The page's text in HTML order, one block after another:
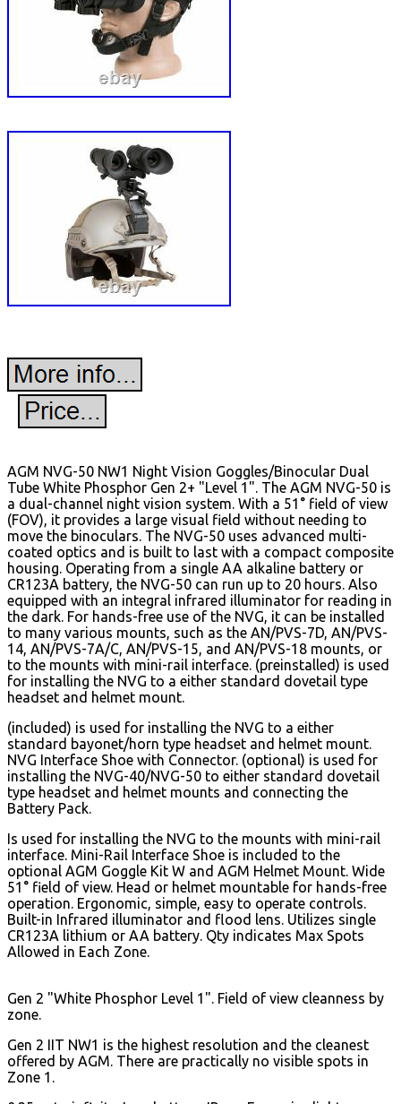
AGM NVG-50 NW1 Night Vision Goggles/Binocular Dual
Tube White Phosphor Gen 2+ "Level 1". The AGM NVG-50 is
a dual-channel night vision system. With a 51° field of view
(FOV), it provides a large visual field without needing to
move the binoculars. The NVG-50 uses advanced multi-
coated optics and is built to last with a compact composite
housing. Operating from a single AA alkaline battery or
CR123A battery, the NVG-50 can run up to 20 hours. Also
equipped with an integral infrared illuminator for reading in
the dark. For hands-free use of the NVG, it can be installed
to many various mounts, such as the AN/PVS-7D, AN/PVS-
14, AN/PVS-7A/C, AN/PVS-15, and AN/PVS-18 mounts, or
to the mounts with mini-rail interface. (preinstalled) is used
for installing the NVG to a either standard dovetail type
headset and helmet mount.
(included) is used for installing the NVG to a either
standard bayonet/horn type headset and helmet mount.
NVG Interface Shoe with Connector. (optional) is used for
installing the NVG-40/NVG-50 to either standard dovetail
type headset and helmet mounts and connecting the
Battery Pack.
Is used for installing the NVG to the mounts with mini-rail
interface. Mini-Rail Interface Shoe is included to the
optional AGM Goggle Kit W and AGM Helmet Mount. Wide
51° field of view. Head or helmet mountable for hands-free
operation. Ergonomic, simple, easy to operate controls.
Built-in Infrared illuminator and flood lens. Utilizes single
CR123A lithium or AA battery. Qty indicates Max Spots
Allowed in Each Zone.
Gen 2 "White Phosphor Level 1". Field of view cleanness by
zone.
Gen 2 IIT NW1 is the highest resolution and the cleanest
offered by AGM. There are practically no visible spots in
Zone 1.